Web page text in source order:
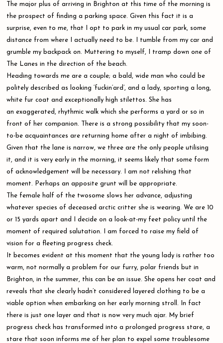
The major plus of arriving in Brighton at this time of the morning is
the prospect of finding a parking space. Given this fact it is a
surprise, even to me, that I opt to park in my usual car park, some
distance from where I actually need to be. I tumble from my car and
grumble my backpack on. Muttering to myself, I tramp down one of
The Lanes in the direction of the beach.
Heading towards me are a couple; a bald, wide man who could be
politely described as looking ‘fuckin‘ard’, and a lady, sporting a long,
white fur coat and exceptionally high stilettos. She has
an exaggerated, rhythmic walk which she performs a yard or so in
front of her companion. There is a strong possibility that my soon-
to-be acquaintances are returning home after a night of imbibing.
Given that the lane is narrow, we three are the only people utilising
it, and it is very early in the morning, it seems likely that some form
of acknowledgement will be necessary. I am not relishing that
moment. Perhaps an apposite grunt will be appropriate.
The female half of the twosome slows her advance, adjusting
whatever species of deceased arctic critter she is wearing. We are 10
or 15 yards apart and I decide on a look-at-my feet policy until the
moment of required salutation. I am forced to raise my field of
vision for a fleeting progress check.
It becomes evident at this moment that the young lady is rather too
warm, not normally a problem for our furry, polar friends but in
Brighton, in the summer, this can be an issue. She opens her coat and
reveals that she clearly hadn’t considered layered clothing to be a
viable option when embarking on her early morning stroll. In fact
there is just one layer and that is now very much ajar. My brief
progress check has transformed into a prolonged progress stare, a
stare that soon informs me of her plan to expel some troublesome